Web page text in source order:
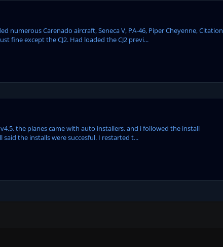
numerous Carenado aircraft, Seneca V, PA-46, Piper Cheyenne, Citation
fine except the CJ2. Had loaded the CJ2 previ...
the planes came with auto installers. and i followed the install
the installs were succesful. I restarted t...